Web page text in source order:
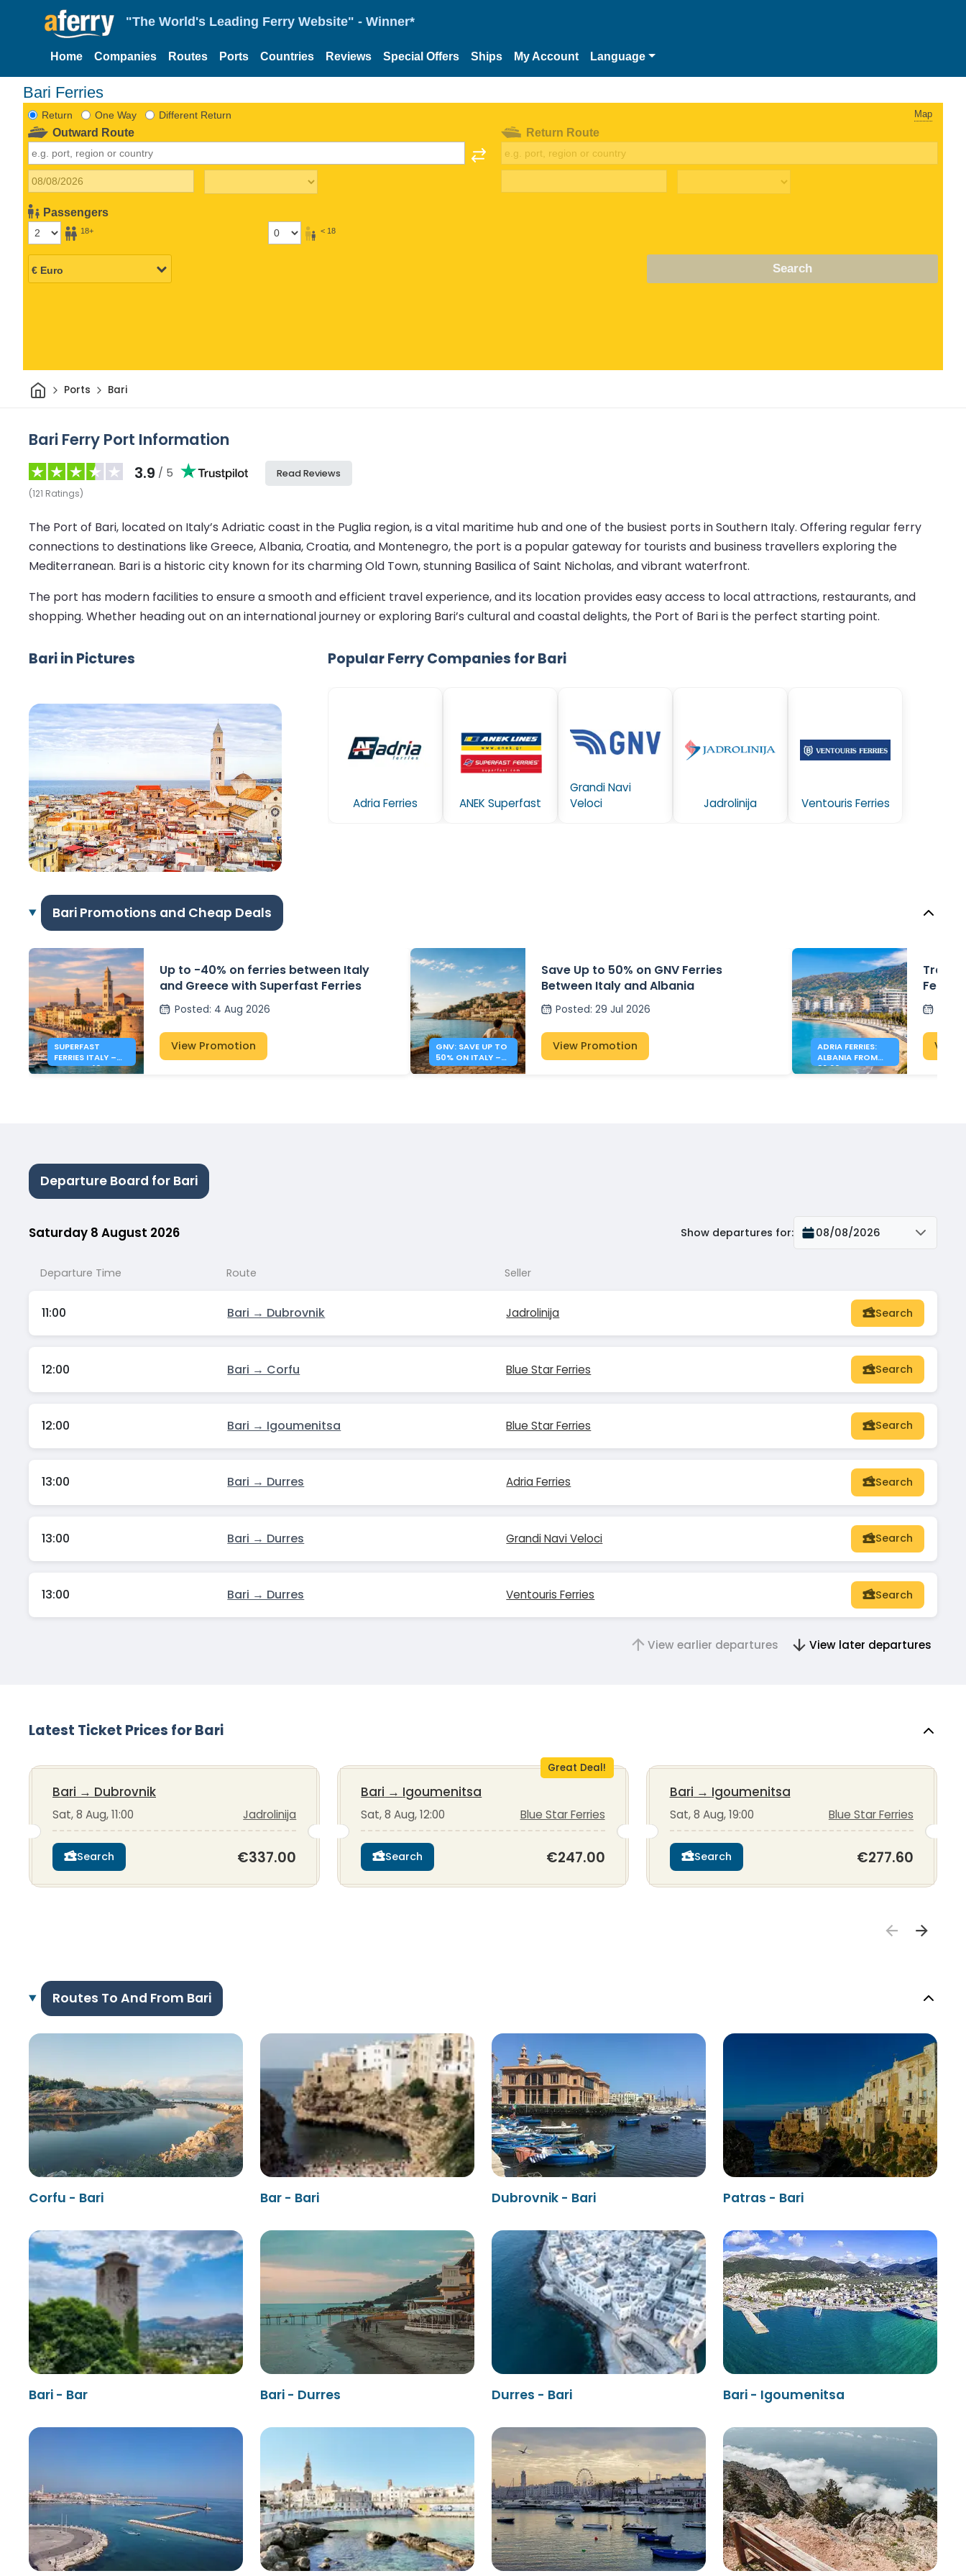
"The World's Leading Ferry Website" - Winner*
Home Companies Routes Ports Countries Reviews Special Offers Ships My Account Language
Bari Ferries
Return One Way Different Return Map
Outward Route
Passengers
18+ < 18
Return Route
Search
HomePorts Bari
Bari Ferry Port Information
3.9 / 5
(121 Ratings)
Read Reviews
The Port of Bari, located on Italy’s Adriatic coast in the Puglia region, is a vital maritime hub and one of the busiest ports in Southern Italy. Offering regular ferry
connections to destinations like Greece, Albania, Croatia, and Montenegro, the port is a popular gateway for tourists and business travellers exploring the
Mediterranean. Bari is a historic city known for its charming Old Town, stunning Basilica of Saint Nicholas, and vibrant waterfront.
The port has modern facilities to ensure a smooth and efficient travel experience, and its location provides easy access to local attractions, restaurants, and
shopping. Whether heading out on an international journey or exploring Bari’s cultural and coastal delights, the Port of Bari is the perfect starting point.
Bari in Pictures Popular Ferry Companies for Bari
Adria Ferries ANEK Superfast
Grandi Navi
Veloci
Jadrolinija Ventouris Ferries
Bari Promotions and Cheap Deals
SUPERFAST
FERRIES ITALY –
GREECE: 40% OFF
Up to -40% on ferries between Italy
and Greece with Superfast Ferries
Posted: 4 Aug 2026
View Promotion
GNV: SAVE UP TO
50% ON ITALY –
ALBANIA FERRIES
Save Up to 50% on GNV Ferries
Between Italy and Albania
Posted:29 Jul 2026
View Promotion
ADRIA FERRIES:
ALBANIA FROM
39.90€
Travel
View
Departure Board for Bari
Saturday 8 August 2026 Show departures for: 08/08/2026
Departure Time Route Seller
11:00 Bari → Dubrovnik Jadrolinija Search
12:00 Bari → Corfu Blue Star Ferries Search
12:00 Bari → Igoumenitsa Blue Star Ferries Search
13:00 Bari → Durres Adria Ferries Search
13:00 Bari → Durres Grandi Navi Veloci Search
13:00 Bari → Durres Ventouris Ferries Search
View earlier departures View later departures
Latest Ticket Prices for Bari
Bari → Dubrovnik
Sat, 8 Aug, 11:00 Jadrolinija
Search €337.00
Great Deal!
Bari → Igoumenitsa
Sat, 8 Aug, 12:00 Blue Star Ferries
Search €247.00
Bari → Igoumenitsa
Sat, 8 Aug, 19:00 Blue Star Ferries
Search €277.60
Routes To And From Bari
Corfu - Bari Bar - Bari Dubrovnik - Bari Patras - Bari
Bari - Bar Bari - Durres Durres - Bari Bari - Igoumenitsa